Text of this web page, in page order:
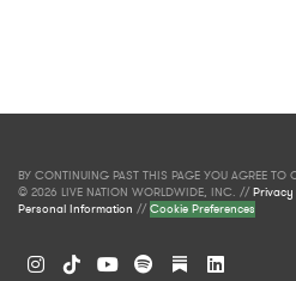
BY CONTINUING PAST THIS PAGE YOU AGREE TO
© 2026 LIVE NATION WORLDWIDE, INC. //Privacy
Personal Information //Cookie Preferences